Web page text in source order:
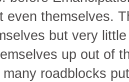
even themselves.
but very
up out of
roadblocks